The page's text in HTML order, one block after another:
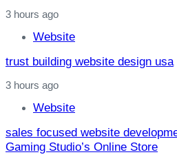
3 hours ago
Website
trust building website design usa
3 hours ago
Website
sales focused website
Gaming Studio’s Online Store